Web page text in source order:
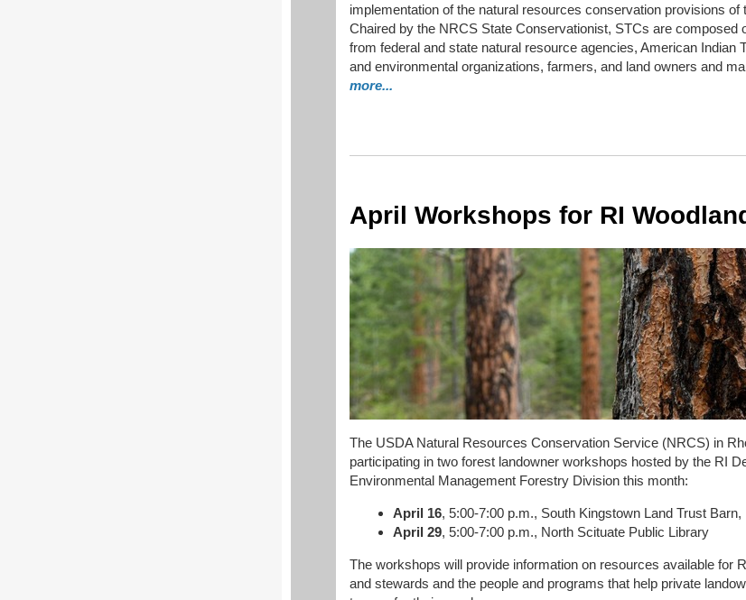
implementation of the natural resources conservation provisions of
Chaired by the NRCS State Conservationist, STCs are composed
from federal and state natural resource agencies, American Indian
and environmental organizations, farmers, and land owners and
more...
April Workshops for RI
The USDA Natural Resources Conservation Service (NRCS) in
participating in two forest landowner workshops hosted by the RI
Environmental Management Forestry Division this month:
April 16, 5:00-7:00 p.m., South Kingstown Land Trust Barn,
April 29, 5:00-7:00 p.m., North Scituate Public Library
The workshops will provide information on resources available for
and stewards and the people and programs that help private